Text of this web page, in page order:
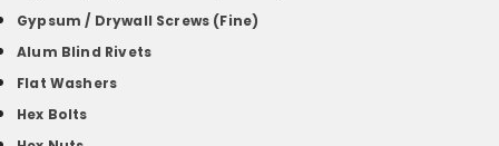
Gypsum / Drywall Screws (Fine)
Alum Blind Rivets
Flat Washers
Hex Bolts